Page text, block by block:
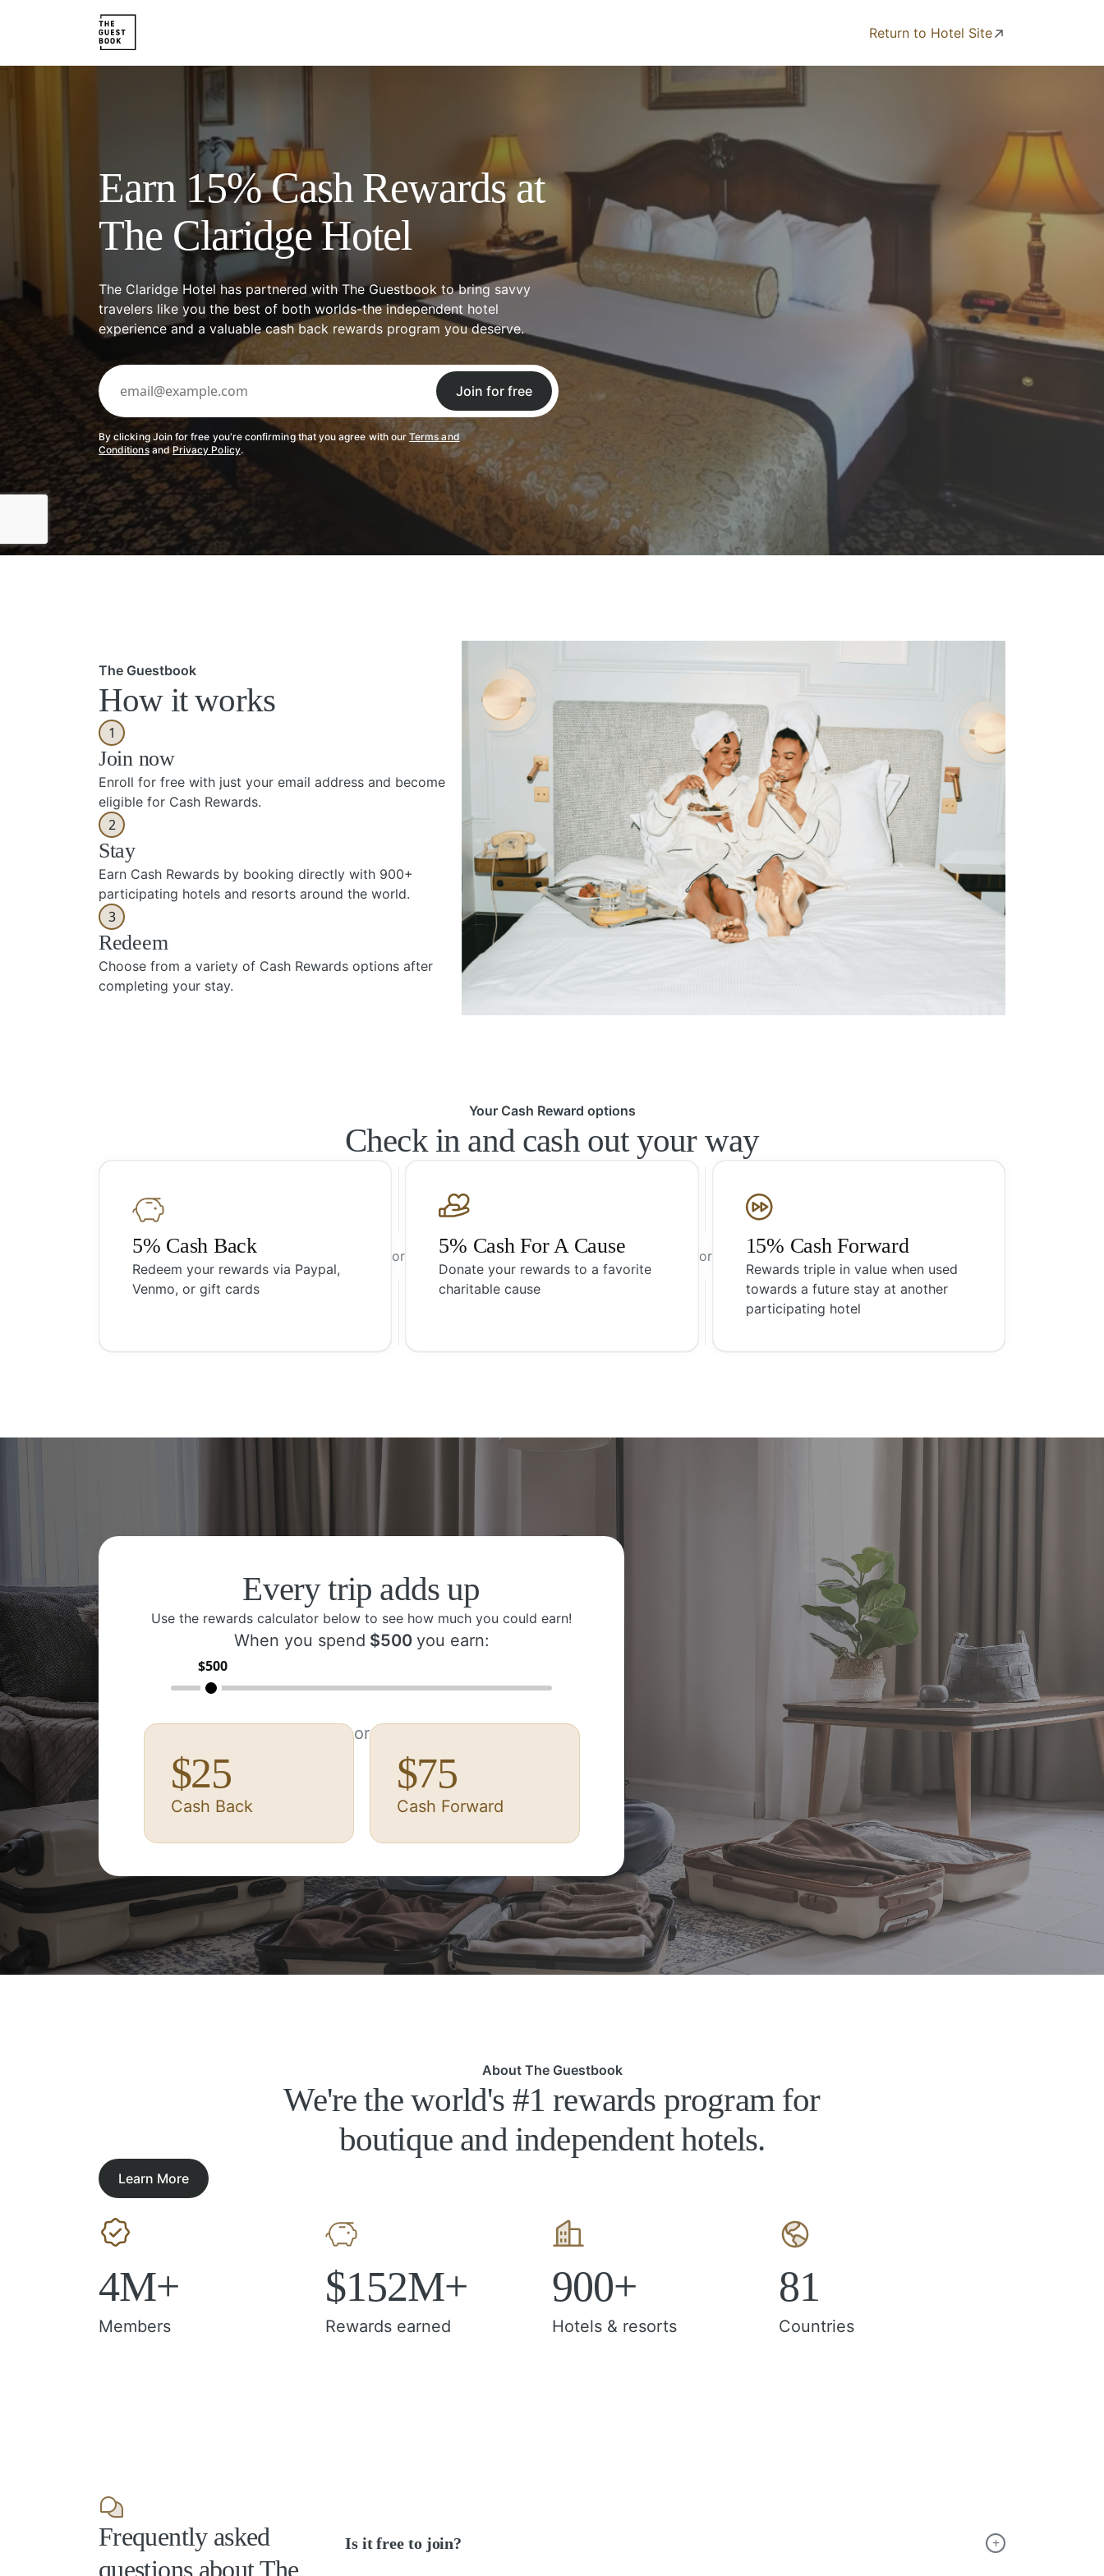
Return to Hotel Site
Earn 15% Cash Rewards at
The Claridge Hotel
The Claridge Hotel has partnered with The Guestbook to bring savvy
travelers like you the best of both worlds-the independent hotel
experience and a valuable cash back rewards program you deserve.
Join for free
By clicking Join for free you're confirming that you agree with our Terms and
Conditions and Privacy Policy.
The Guestbook
How it works
1
Join now
Enroll for free with just your email address and become
eligible for Cash Rewards.
2
Stay
Earn Cash Rewards by booking directly with 900+
participating hotels and resorts around the world.
3
Redeem
Choose from a variety of Cash Rewards options after
completing your stay.
Your Cash Reward options
Check in and cash out your way
5% Cash Back
Redeem your rewards via Paypal,
Venmo, or gift cards
or 5% Cash For A Cause
Donate your rewards to a favorite
charitable cause
or 15% Cash Forward
Rewards triple in value when used
towards a future stay at another
participating hotel
Every trip adds up
Use the rewards calculator below to see how much you could earn!
When you spend $500 you earn:
$500
$25
Cash Back
or
$75
Cash Forward
About The Guestbook
We're the world's #1 rewards program for
boutique and independent hotels.
Learn More
4M+
Members
$152M+
Rewards earned
900+
Hotels & resorts
81
Countries
Frequently asked
questions about The
Is it free to join? +